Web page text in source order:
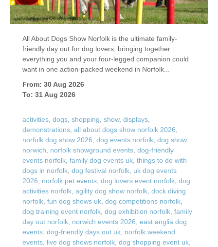
All About Dogs Show Norfolk is the ultimate family-
friendly day out for dog lovers, bringing together
everything you and your four-legged companion could
want in one action-packed weekend in Norfolk...
From: 30 Aug 2026
To: 31 Aug 2026
activities, dogs, shopping, show, displays,
demonstrations, all about dogs show norfolk 2026,
norfolk dog show 2026, dog events norfolk, dog show
norwich, norfolk showground events, dog-friendly
events norfolk, family dog events uk, things to do with
dogs in norfolk, dog festival norfolk, uk dog events
2026, norfolk pet events, dog lovers event norfolk, dog
activities norfolk, agility dog show norfolk, dock diving
norfolk, fun dog shows uk, dog competitions norfolk,
dog training event norfolk, dog exhibition norfolk, family
day out norfolk, norwich events 2026, east anglia dog
events, dog-friendly days out uk, norfolk weekend
events, live dog shows norfolk, dog shopping event uk,